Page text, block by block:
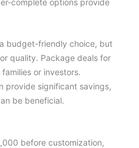
complete options provide
budget-friendly choice, but
quality. Package deals for
or investors.
provide significant savings,
be beneficial.
before customization,